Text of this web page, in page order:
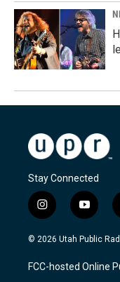
Stay Connected
i
n
s
a
g
y
o
u
u
b
© 2026 Utah Public
FCC-hosted Online